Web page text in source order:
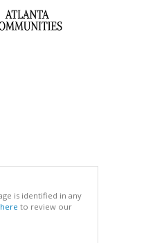
is identified in any
to review our